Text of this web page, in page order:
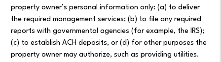
property owner’s personal information only: (a) to deliver
the required management services; (b) to file any required
reports with governmental agencies (for example, the IRS);
(c) to establish ACH deposits, or (d) for other purposes the
property owner may authorize, such as providing utilities.